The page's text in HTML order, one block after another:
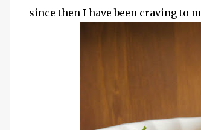
since then I have been craving to